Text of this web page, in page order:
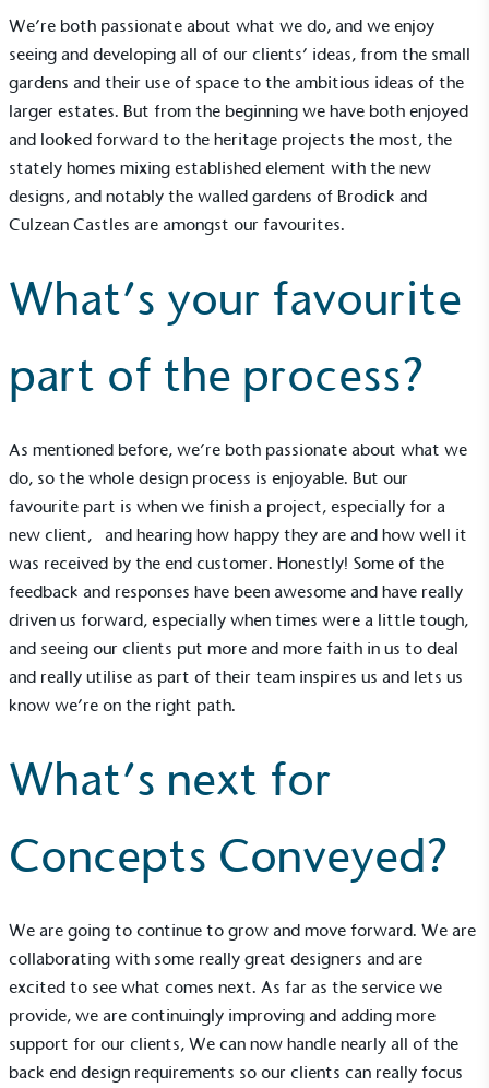
We’re both passionate about what we do, and we enjoy
seeing and developing all of our clients’ ideas, from the small
gardens and their use of space to the ambitious ideas of the
larger estates. But from the beginning we have both enjoyed
and looked forward to the heritage projects the most, the
stately homes mixing established element with the new
designs, and notably the walled gardens of Brodick and
Culzean Castles are amongst our favourites.
What’s your favourite
part of the process?
As mentioned before, we’re both passionate about what we
do, so the whole design process is enjoyable. But our
favourite part is when we finish a project, especially for a
new client, and hearing how happy they are and how well it
was received by the end customer. Honestly! Some of the
feedback and responses have been awesome and have really
driven us forward, especially when times were a little tough,
and seeing our clients put more and more faith in us to deal
and really utilise as part of their team inspires us and lets us
know we’re on the right path.
What’s next for
Concepts Conveyed?
We are going to continue to grow and move forward. We are
collaborating with some really great designers and are
excited to see what comes next. As far as the service we
provide, we are continuingly improving and adding more
support for our clients, We can now handle nearly all of the
back end design requirements so our clients can really focus
generated is processed with an on-site composter
and used locally, creating a circular on-site system.
Community Champion
benefit the community and which go beyond their
typical products, services and activities for direct
Living Wage
The brand pays the Living Wage to all directly
employed staff, ensuring a decent standard of
living in the UK and in London. Real Living Wage is
independently-calculated annually by the
Resolution Foundation and overseen by the Living
Wage Commission.
Carbon Measured
footprint assessment to measure and quantify its
total greenhouse gas emissions (CO2e), including
scope 1, scope 2 and a selection of scope 3
emissions (operational emissions).